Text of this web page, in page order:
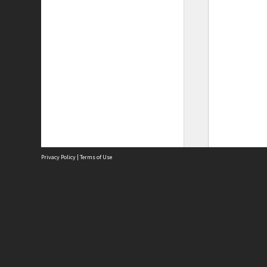
Privacy Policy | Terms of Use